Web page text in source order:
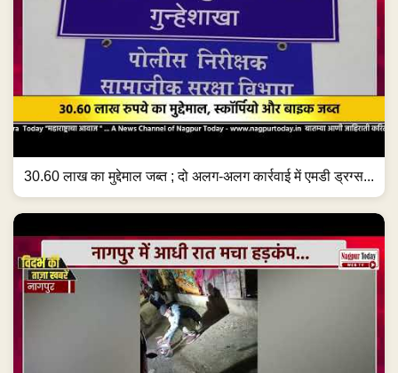
30.60 लाख का मुद्देमाल जब्त ; दो अलग-अलग कार्रवाई में एमडी ड्रग्स...